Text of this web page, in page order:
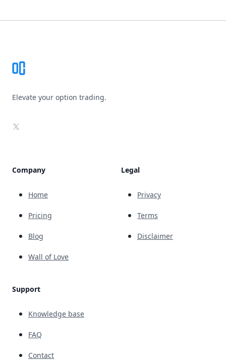
Elevate your option trading.
X
Company
Home
Pricing
Blog
Wall of Love
Support
Knowledge base
FAQ
Contact
Legal
Privacy
Terms
Disclaimer